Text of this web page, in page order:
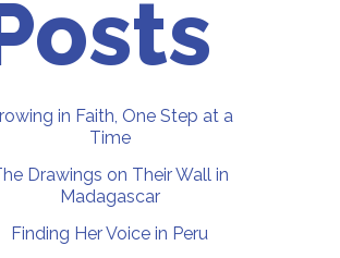
in Faith, One Step at a
Time
Drawings on Their Wall in
Madagascar
Finding Her Voice in Peru